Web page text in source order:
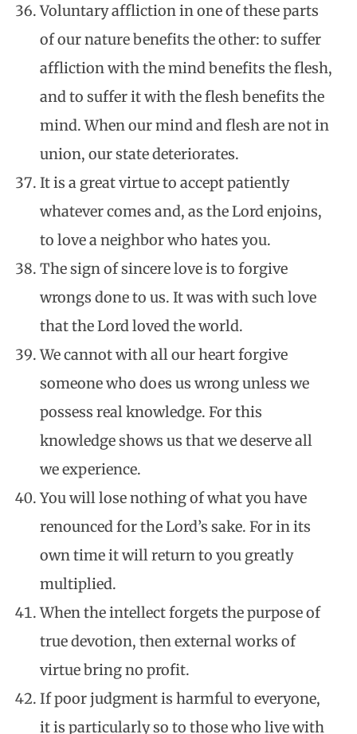
Voluntary affliction in one of these parts
of our nature benefits the other: to suffer
affliction with the mind benefits the flesh,
and to suffer it with the flesh benefits the
mind. When our mind and flesh are not in
union, our state deteriorates.
It is a great virtue to accept patiently
whatever comes and, as the Lord enjoins,
to love a neighbor who hates you.
The sign of sincere love is to forgive
wrongs done to us. It was with such love
that the Lord loved the world.
We cannot with all our heart forgive
someone who does us wrong unless we
possess real knowledge. For this
knowledge shows us that we deserve all
we experience.
You will lose nothing of what you have
renounced for the Lord’s sake. For in its
own time it will return to you greatly
multiplied.
When the intellect forgets the purpose of
true devotion, then external works of
virtue bring no profit.
If poor judgment is harmful to everyone,
it is particularly so to those who live with